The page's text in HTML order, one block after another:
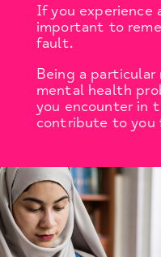
If you
important to
fault.
Being a particular
mental health
you encounter in
contribute to you